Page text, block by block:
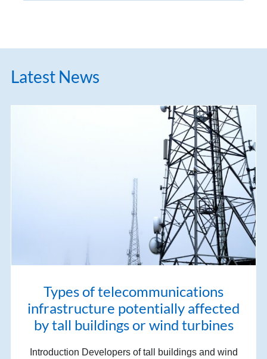
Latest News
Types of telecommunications
infrastructure potentially affected
by tall buildings or wind turbines
Introduction Developers of tall buildings and wind